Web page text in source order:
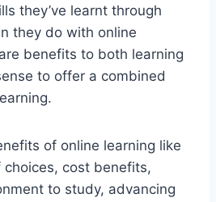
they’ve learnt through
they do with online
benefits to both learning
to offer a combined
of online learning like
cost benefits,
to study, advancing